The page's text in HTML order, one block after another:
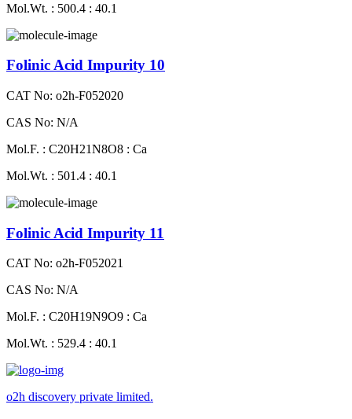
Mol.Wt. : 500.4 : 40.1
Folinic Acid Impurity 10
CAT No: o2h-F052020
CAS No: N/A
Mol.F. : C20H21N8O8 : Ca
Mol.Wt. : 501.4 : 40.1
Folinic Acid Impurity 11
CAT No: o2h-F052021
CAS No: N/A
Mol.F. : C20H19N9O9 : Ca
Mol.Wt. : 529.4 : 40.1
o2h discovery private limited.